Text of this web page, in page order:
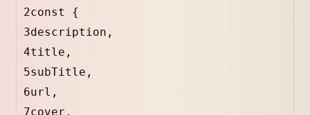
2const
{
3description ,
4title ,
5subTitle ,
6url ,
7cover ,